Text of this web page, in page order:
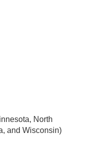
North
and Wisconsin)